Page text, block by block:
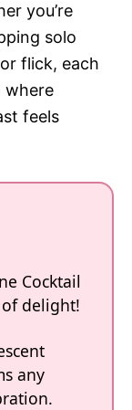
you’re
solo
flick, each
where
feels
Cocktail
of delight!
any